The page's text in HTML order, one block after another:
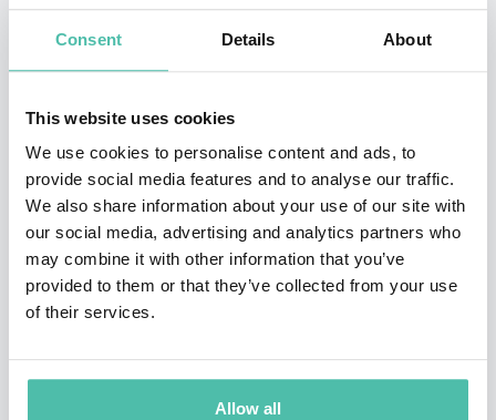
Consent Details About
This website uses cookies
We use cookies to personalise content and ads, to
provide social media features and to analyse our traffic.
We also share information about your use of our site with
our social media, advertising and analytics partners who
may combine it with other information that you’ve
provided to them or that they’ve collected from your use
of their services.
Allow all
of Finance in 1965, he went on to serve as an economist
at the International Monetary Fund from 1971 to 1975.
Deputy Director of the First Insurance Division at the
Ministry of Finance. In 1981 he was appointed Director
of Planning and Research at the International Finance
Bureau.
Professor Sakakibara has also made a distinguished
contribution to academic economics. He has been
Associate Professor of Economics, Saitama University
(1977), a Visiting Associate Professor at Harvard